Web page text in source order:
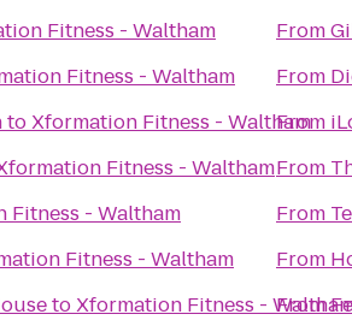
Fitness - Waltham
Fitness - Waltham
toXformation Fitness - Waltham
Fitness - Waltham
Fitness - Waltham
Fitness - Waltham
toXformation Fitness -
From
From
From
From
From
From
From